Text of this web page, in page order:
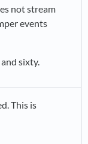
not stream
events
sixty.
This is